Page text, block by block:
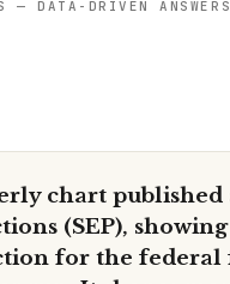
— DATA-DRIVEN ANSWERS
chart
(SEP),
for the federal